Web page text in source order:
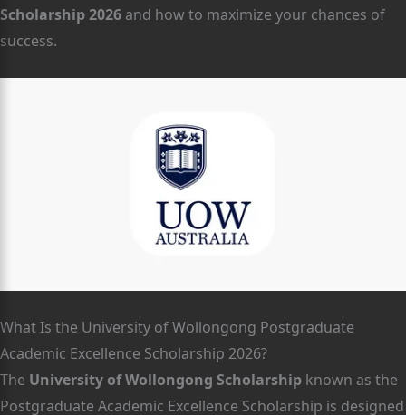
Scholarship 2026 and how to maximize your chances of
success.
What Is the University of Wollongong Postgraduate
Academic Excellence Scholarship 2026?
The University of Wollongong Scholarship known as the
Postgraduate Academic Excellence Scholarship is designed